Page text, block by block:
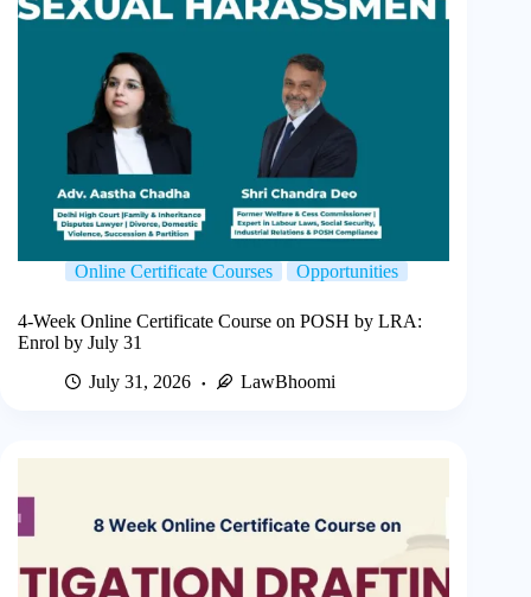
Online Certificate Courses Opportunities
4-Week Online Certificate Course on POSH by LRA:
Enrol by July 31
July 31, 2026
LawBhoomi